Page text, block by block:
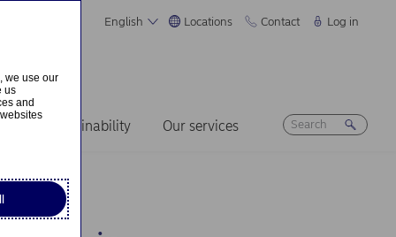
English Locations Contact Log in
Sustainability Our services
we use our
us
and